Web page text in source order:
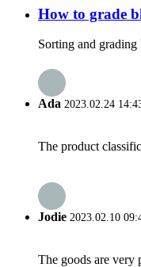
How to grade
Sorting and
Ada 2023.02.24
The product
Jodie 2023.02.10
The goods are very